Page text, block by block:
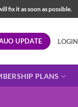
fix it as soon as possible.
UPDATE LOGIN
PLANS